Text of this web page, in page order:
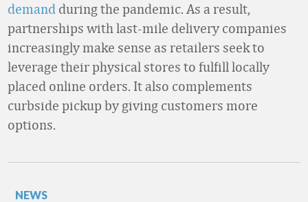
demand during the pandemic. As a result,
partnerships with last-mile delivery companies
increasingly make sense as retailers seek to
leverage their physical stores to fulfill locally
placed online orders. It also complements
curbside pickup by giving customers more
options.
NEWS